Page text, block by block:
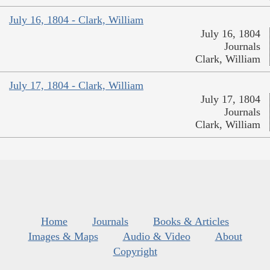
July 16, 1804 - Clark, William
July 16, 1804
Journals
Clark, William
July 17, 1804 - Clark, William
July 17, 1804
Journals
Clark, William
Home Journals
Books & Articles
Images & Maps
Audio & Video
About
Copyright